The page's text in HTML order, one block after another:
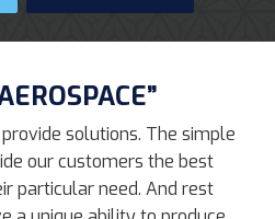
solutions. The simple
our customers the best
particular need. And rest